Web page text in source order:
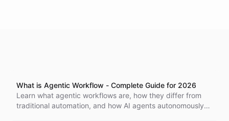
What is Agentic Workflow - Complete Guide for 2026
Learn what agentic workflows are, how they differ from
traditional automation, and how AI agents autonomously